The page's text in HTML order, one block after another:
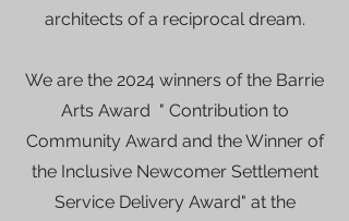
architects of a reciprocal dream.
We are the 2024 winners of the Barrie
Arts Award " Contribution to
Community Award and the Winner of
the Inclusive Newcomer Settlement
Service Delivery Award" at the